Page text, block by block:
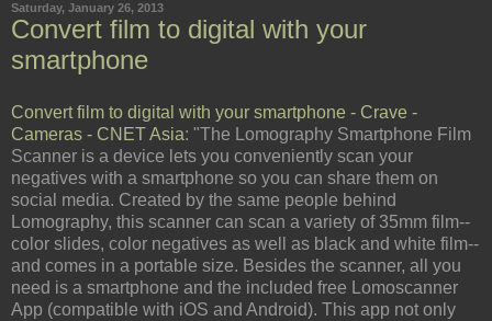
Saturday, January 26, 2013
Convert film to digital with your
smartphone
Convert film to digital with your smartphone - Crave -
Cameras - CNET Asia: "The Lomography Smartphone Film
Scanner is a device lets you conveniently scan your
negatives with a smartphone so you can share them on
social media. Created by the same people behind
Lomography, this scanner can scan a variety of 35mm film--
color slides, color negatives as well as black and white film--
and comes in a portable size. Besides the scanner, all you
need is a smartphone and the included free Lomoscanner
App (compatible with iOS and Android). This app not only